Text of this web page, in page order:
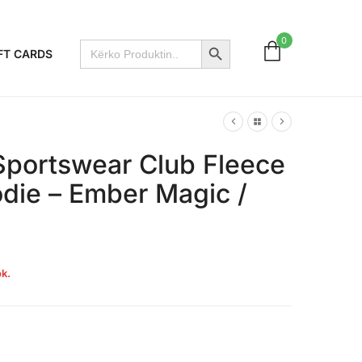
CARDS
Search
for:
Search Button 0
Club Fleece
– Ember Magic /